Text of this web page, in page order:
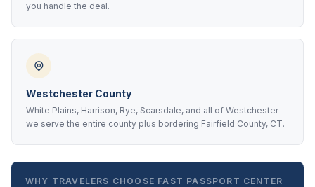
you handle the deal.
Westchester County
White Plains, Harrison, Rye, Scarsdale, and all of Westchester —
we serve the entire county plus bordering Fairfield County, CT.
WHY TRAVELERS CHOOSE FAST PASSPORT CENTER